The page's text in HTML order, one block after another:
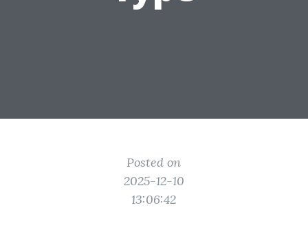
Posted on
2025-12-10
13:06:42